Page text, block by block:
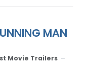
MAN
Movie Trailers